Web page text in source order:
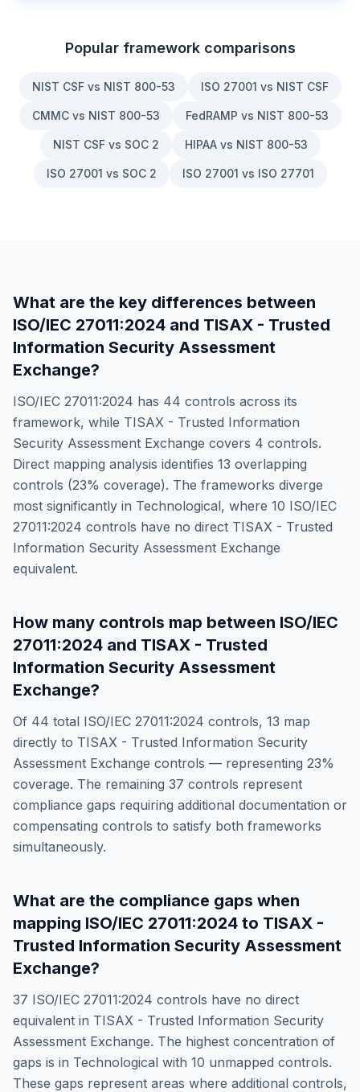
Popular framework comparisons
NIST CSF vs NIST 800-53 ISO 27001 vs NIST CSF
CMMC vs NIST 800-53 FedRAMP vs NIST 800-53
NIST CSF vs SOC 2 HIPAA vs NIST 800-53
ISO 27001 vs SOC 2 ISO 27001 vs ISO 27701
What are the key differences between
ISO/IEC 27011:2024 and TISAX - Trusted
Information Security Assessment
Exchange?
ISO/IEC 27011:2024 has 44 controls across its
framework, while TISAX - Trusted Information
Security Assessment Exchange covers 4 controls.
Direct mapping analysis identifies 13 overlapping
controls (23% coverage). The frameworks diverge
most significantly in Technological, where 10 ISO/IEC
27011:2024 controls have no direct TISAX - Trusted
Information Security Assessment Exchange
equivalent.
How many controls map between ISO/IEC
27011:2024 and TISAX - Trusted
Information Security Assessment
Exchange?
Of 44 total ISO/IEC 27011:2024 controls, 13 map
directly to TISAX - Trusted Information Security
Assessment Exchange controls — representing 23%
coverage. The remaining 37 controls represent
compliance gaps requiring additional documentation or
compensating controls to satisfy both frameworks
simultaneously.
What are the compliance gaps when
mapping ISO/IEC 27011:2024 to TISAX -
Trusted Information Security Assessment
Exchange?
37 ISO/IEC 27011:2024 controls have no direct
equivalent in TISAX - Trusted Information Security
Assessment Exchange. The highest concentration of
gaps is in Technological with 10 unmapped controls.
These gaps represent areas where additional controls,